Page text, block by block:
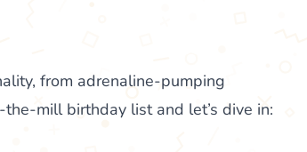
from adrenaline-pumping
mill birthday list and let’s dive in: